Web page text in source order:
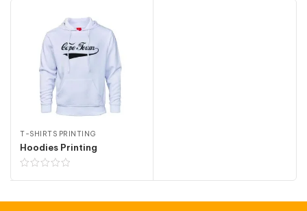
T-SHIRTS PRINTING
Hoodies Printing